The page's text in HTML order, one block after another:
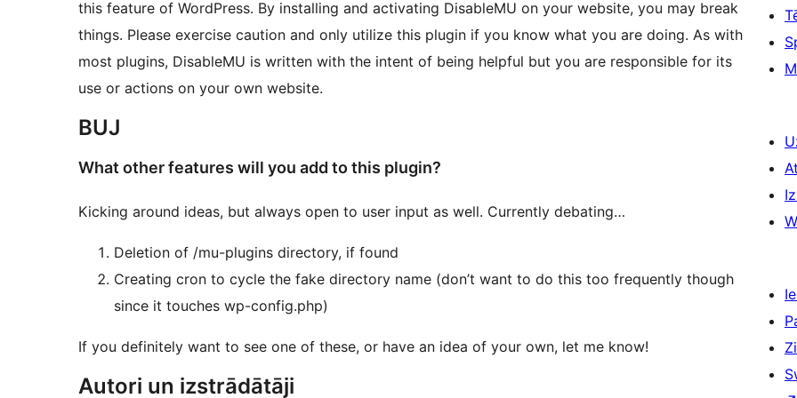
this feature of WordPress. By installing and activating DisableMU on your website, you may break
things. Please exercise caution and only utilize this plugin if you know what you are doing. As with
most plugins, DisableMU is written with the intent of being helpful but you are responsible for its
use or actions on your own website.
BUJ
What other features will you add to this plugin?
Kicking around ideas, but always open to user input as well. Currently debating…
Deletion of /mu-plugins directory, if found
Creating cron to cycle the fake directory name (don’t want to do this too frequently though
since it touches wp-config.php)
If you definitely want to see one of these, or have an idea of your own, let me know!
Autori un izstrādātāji